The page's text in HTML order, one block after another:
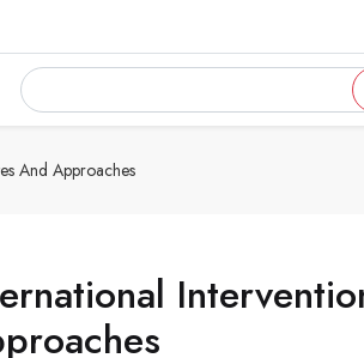
And Approaches